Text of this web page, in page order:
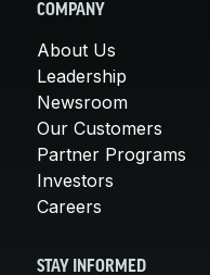
COMPANY
About Us
Leadership
Newsroom
Our Customers
Partner Programs
Investors
Careers
STAY INFORMED